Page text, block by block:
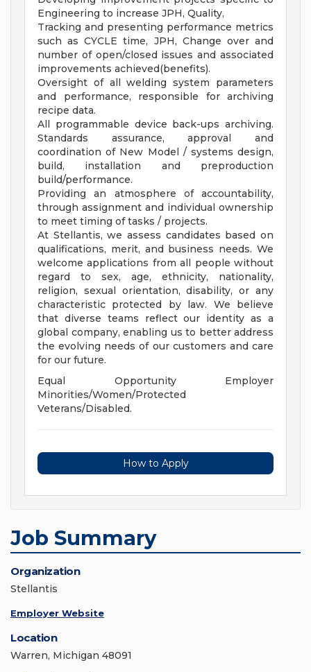
Engineering to increase JPH, Quality,
Tracking and presenting performance metrics
such as CYCLE time, JPH, Change over and
number of open/closed issues and associated
improvements achieved(benefits).
Oversight of all welding system parameters
and performance, responsible for archiving
recipe data.
All programmable device back-ups archiving.
Standards assurance, approval and
coordination of New Model / systems design,
build, installation and preproduction
build/performance.
Providing an atmosphere of accountability,
through assignment and individual ownership
to meet timing of tasks / projects.
At Stellantis, we assess candidates based on
qualifications, merit, and business needs. We
welcome applications from all people without
regard to sex, age, ethnicity, nationality,
religion, sexual orientation, disability, or any
characteristic protected by law. We believe
that diverse teams reflect our identity as a
global company, enabling us to better address
the evolving needs of our customers and care
for our future.
Equal Opportunity Employer
Minorities/Women/Protected
Veterans/Disabled.
How to Apply
Job Summary
Organization
Stellantis
Employer Website
Location
Warren, Michigan 48091